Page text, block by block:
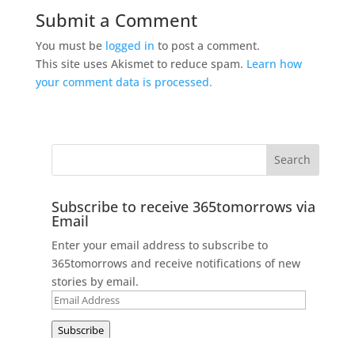
Submit a Comment
You must be logged in to post a comment.
This site uses Akismet to reduce spam. Learn how
your comment data is processed.
Subscribe to receive 365tomorrows via
Email
Enter your email address to subscribe to
365tomorrows and receive notifications of new
stories by email.
Email
Subscribe